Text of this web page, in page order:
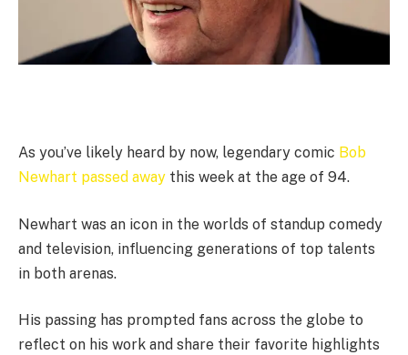
As you’ve likely heard by now, legendary comic Bob
Newhart passed away this week at the age of 94.
Newhart was an icon in the worlds of standup comedy
and television, influencing generations of top talents
in both arenas.
His passing has prompted fans across the globe to
reflect on his work and share their favorite highlights